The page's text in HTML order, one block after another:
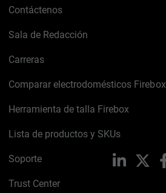
Contáctenos
Sala de Redacción
Carreras
Comparar electrodomésticos Firebox
Herramienta de talla Firebox
Lista de productos y SKUs
Soporte
Trust Center
LinkedIn